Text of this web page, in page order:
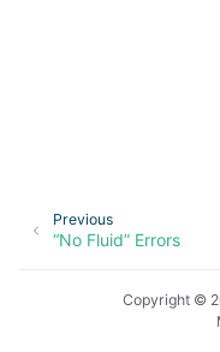
navigation of Model
navigation of Geometry
Previous
“No Fluid” Errors
Copyright ©